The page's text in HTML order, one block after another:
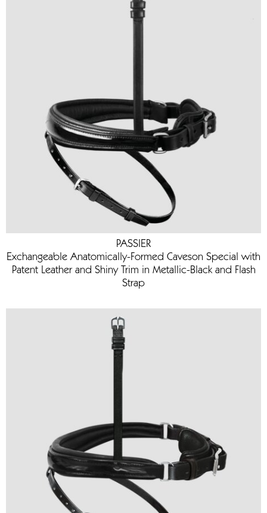
PASSIER
Exchangeable Anatomically-Formed Caveson Special with
Patent Leather and Shiny Trim in Metallic-Black and Flash
Strap